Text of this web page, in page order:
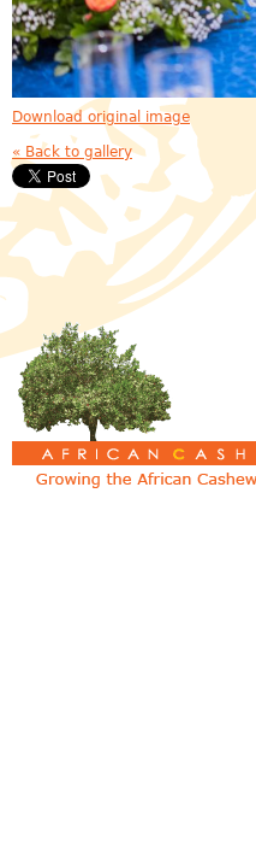
Download original image
« Back to gallery